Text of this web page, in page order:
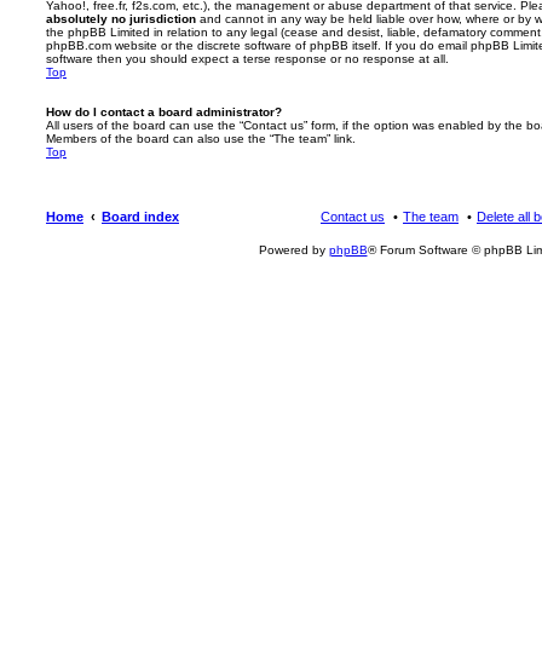
Yahoo!, free.fr, f2s.com, etc.), the management or abuse department of that service.
absolutely no jurisdiction and cannot in any way be held liable over how, where or by
the phpBB Limited in relation to any legal (cease and desist, liable, defamatory
phpBB.com website or the discrete software of phpBB itself. If you do email phpBB
software then you should expect a terse response or no response at all.
Top
How do I contact a board administrator?
All users of the board can use the “Contact us” form, if the option was enabled by the
Members of the board can also use the “The team” link.
Top
Home Board index Delete all
The team
Contact us
Powered by phpBB® Forum Software © phpBB